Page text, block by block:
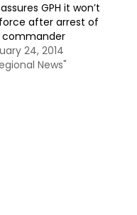
assures GPH it won’t
after arrest of
commander
24, 2014
News"